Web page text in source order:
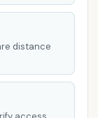
distance